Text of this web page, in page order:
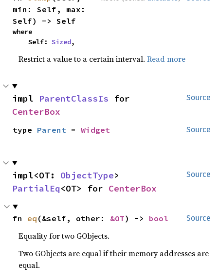
min: Self, max:
Self) -> Self
where
    Self:
Sized,
Restrict a value to a certain interval.Read more
Source
impl ParentClassIs
CenterBox
Source
type Parent = Widget
Source
impl<OT: ObjectType
PartialEq<OT> for CenterBox
Source
fn eq (&self, other: &OT) -> bool
Equality for two GObjects.
Two GObjects are equal if their memory addresses are
equal.